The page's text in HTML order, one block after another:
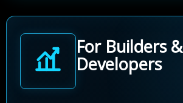
For Builders &
Developers